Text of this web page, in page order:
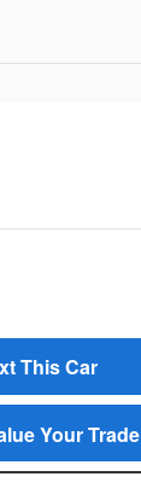
This Car
Your Trade